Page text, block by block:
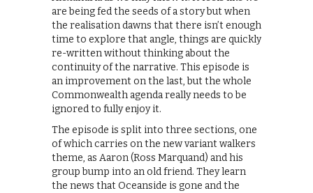
are being fed the seeds of a story but when
the realisation dawns that there isn’t enough
time to explore that angle, things are quickly
re-written without thinking about the
continuity of the narrative. This episode is
an improvement on the last, but the whole
Commonwealth agenda really needs to be
ignored to fully enjoy it.
The episode is split into three sections, one
of which carries on the new variant walkers
theme, as Aaron (Ross Marquand) and his
group bump into an old friend. They learn
the news that Oceanside is gone and the